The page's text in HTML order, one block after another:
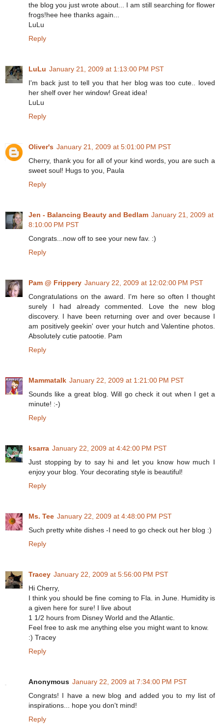
the blog you just wrote about... I am still searching for flower
frogs!hee hee thanks again...
LuLu
Reply
LuLu January 21, 2009 at 1:13:00 PM PST
I'm back just to tell you that her blog was too cute.. loved
her shelf over her window! Great idea!
LuLu
Reply
Oliver's January 21, 2009 at 5:01:00 PM PST
Cherry, thank you for all of your kind words, you are such a
sweet soul! Hugs to you, Paula
Reply
Jen - Balancing Beauty and Bedlam January 21, 2009 at
8:10:00 PM PST
Congrats...now off to see your new fav. :)
Reply
Pam @ Frippery January 22, 2009 at 12:02:00 PM PST
Congratulations on the award. I'm here so often I thought
surely I had already commented. Love the new blog
discovery. I have been returning over and over because I
am positively geekin' over your hutch and Valentine photos.
Absolutely cutie patootie. Pam
Reply
Mammatalk January 22, 2009 at 1:21:00 PM PST
Sounds like a great blog. Will go check it out when I get a
minute! :-)
Reply
ksarra January 22, 2009 at 4:42:00 PM PST
Just stopping by to say hi and let you know how much I
enjoy your blog. Your decorating style is beautiful!
Reply
Ms. Tee January 22, 2009 at 4:48:00 PM PST
Such pretty white dishes -I need to go check out her blog :)
Reply
Tracey January 22, 2009 at 5:56:00 PM PST
Hi Cherry,
I think you should be fine coming to Fla. in June. Humidity is
a given here for sure! I live about
1 1/2 hours from Disney World and the Atlantic.
Feel free to ask me anything else you might want to know.
:) Tracey
Reply
Anonymous January 22, 2009 at 7:34:00 PM PST
Congrats! I have a new blog and added you to my list of
inspirations... hope you don't mind!
Reply